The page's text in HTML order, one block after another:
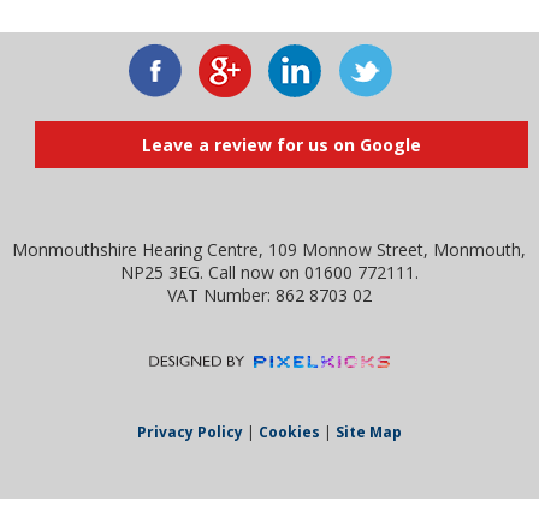
Leave a review for us on Google
Monmouthshire Hearing Centre, 109 Monnow Street, Monmouth,
NP25 3EG. Call now on 01600 772111.
VAT Number: 862 8703 02
Privacy Policy| Cookies | Site Map